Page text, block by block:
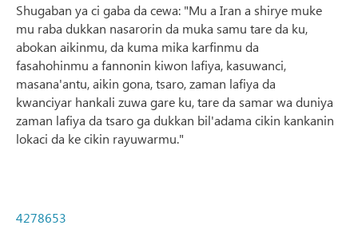
Shugaban ya ci gaba da cewa: "Mu a Iran a shirye muke
mu raba dukkan nasarorin da muka samu tare da ku,
abokan aikinmu, da kuma mika karfinmu da
fasahohinmu a fannonin kiwon lafiya, kasuwanci,
masana'antu, aikin gona, tsaro, zaman lafiya da
kwanciyar hankali zuwa gare ku, tare da samar wa duniya
zaman lafiya da tsaro ga dukkan bil'adama cikin kankanin
lokaci da ke cikin rayuwarmu."
4278653